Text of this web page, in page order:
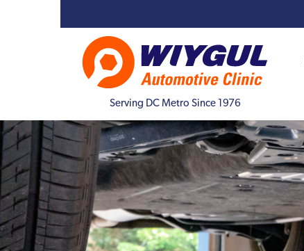
Serving DC Metro Since 1976